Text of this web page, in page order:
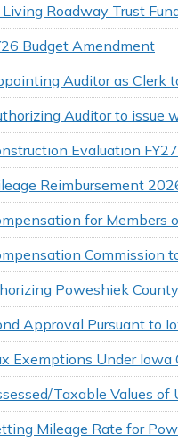
Living Roadway Trust
Budget Amendment
Auditor as Clerk
Auditor to issue
Evaluation FY27
Reimbursement
for Members
Commission
Poweshiek
Approval Pursuant to
Exemptions Under Iowa
Taxable Values
Mileage Rate for